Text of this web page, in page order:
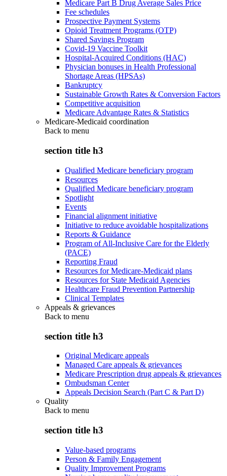
Medicare Part B Drug Average Sales Price
Fee schedules
Prospective Payment Systems
Opioid Treatment Programs (OTP)
Shared Savings Program
Covid-19 Vaccine Toolkit
Hospital-Acquired Conditions (HAC)
Physician bonuses in Health Professional
Shortage Areas (HPSAs)
Bankruptcy
Sustainable Growth Rates & Conversion Factors
Competitive acquisition
Medicare Advantage Rates & Statistics
Medicare-Medicaid coordination
Back to menu
section title h3
Qualified Medicare beneficiary program
Resources
Qualified Medicare beneficiary program
Spotlight
Events
Financial alignment initiative
Initiative to reduce avoidable hospitalizations
Reports & Guidance
Program of All-Inclusive Care for the Elderly
(PACE)
Reporting Fraud
Resources for Medicare-Medicaid plans
Resources for State Medicaid Agencies
Healthcare Fraud Prevention Partnership
Clinical Templates
Appeals & grievances
Back to menu
section title h3
Original Medicare appeals
Managed Care appeals & grievances
Medicare Prescription drug appeals & grievances
Ombudsman Center
Appeals Decision Search (Part C & Part D)
Quality
Back to menu
section title h3
Value-based programs
Person & Family Engagement
Quality Improvement Programs